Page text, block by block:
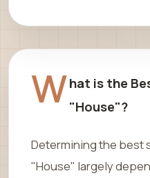
What is the
"House"?
Determining the best
"House" largely